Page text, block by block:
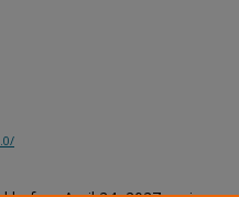
before April 24, 2027, or is a